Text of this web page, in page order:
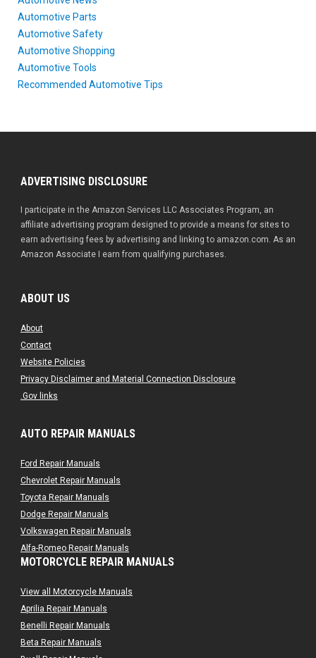
Automotive Parts
Automotive Safety
Automotive Shopping
Automotive Tools
Recommended Automotive Tips
ADVERTISING DISCLOSURE
I participate in the Amazon Services LLC Associates Program, an
affiliate advertising program designed to provide a means for sites to
earn advertising fees by advertising and linking to amazon.com. As an
Amazon Associate I earn from qualifying purchases.
ABOUT US
About
Contact
Website Policies
Privacy Disclaimer and Material Connection Disclosure
.Gov links
AUTO REPAIR MANUALS
Ford Repair Manuals
Chevrolet Repair Manuals
Toyota Repair Manuals
Dodge Repair Manuals
Volkswagen Repair Manuals
Alfa-Romeo Repair Manuals
AMC Repair Manuals
Audi Repair Manuals
Austin Repair Manuals
Austin-Healey Repair Manuals
Bentley Repair Manuals
MOTORCYCLE REPAIR MANUALS
View all Motorcycle Manuals
Aprilia Repair Manuals
Benelli Repair Manuals
Beta Repair Manuals